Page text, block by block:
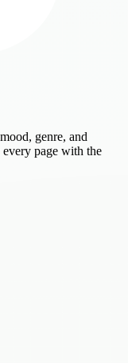
genre, and
page with the